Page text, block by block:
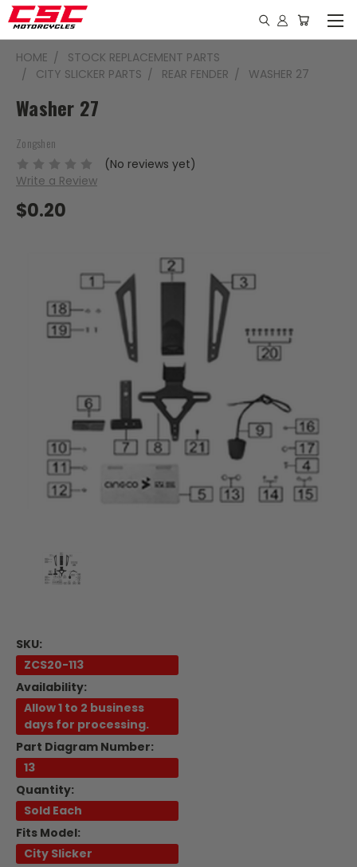
HOME
STOCK REPLACEMENT PARTS
CITY SLICKER PARTS
REAR FENDER WASHER 27
Washer 27
Zongshen
(No reviews yet)
Write a Review
$0.20
SKU:
ZCS20-113
Availability:
Allow 1 to 2 business
days for processing.
Part Diagram Number:
13
Quantity:
Sold Each
Fits Model:
City Slicker